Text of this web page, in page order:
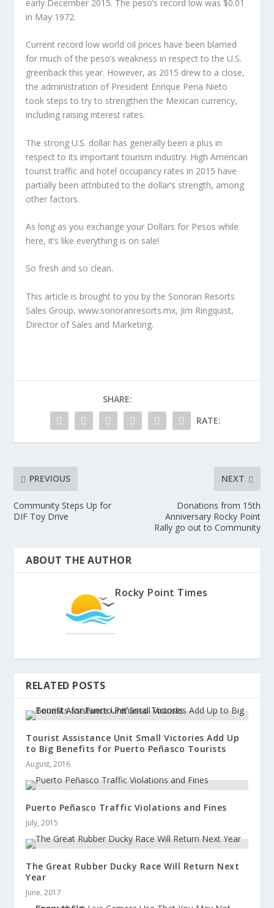
early December 2015. The peso’s record low was $0.01
in May 1972.
Current record low world oil prices have been blamed
for much of the peso’s weakness in respect to the U.S.
greenback this year. However, as 2015 drew to a close,
the administration of President Enrique Pena Nieto
took steps to try to strengthen the Mexican currency,
including raising interest rates.
The strong U.S. dollar has generally been a plus in
respect to its important tourism industry. High American
tourist traffic and hotel occupancy rates in 2015 have
partially been attributed to the dollar’s strength, among
other factors.
As long as you exchange your Dollars for Pesos while
here, it’s like everything is on sale!
So fresh and so clean.
This article is brought to you by the Sonoran Resorts
Sales Group, www.sonoranresorts.mx, Jim Ringquist,
Director of Sales and Marketing.
SHARE:
RATE:
PREVIOUS
Community Steps Up for
DIF Toy Drive
NEXT
Donations from 15th
Anniversary Rocky Point
Rally go out to Community
ABOUT THE AUTHOR
Rocky Point Times
RELATED POSTS
Tourist Assistance Unit Small Victories Add Up
to Big Benefits for Puerto Peñasco Tourists
August, 2016
Puerto Peñasco Traffic Violations and Fines
July, 2015
The Great Rubber Ducky Race Will Return Next
Year
June, 2017